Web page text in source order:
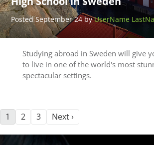
Posted September 24 byUserName
Studying abroad in Sweden will give
to live in one of the world's most
spectacular settings.
1 2 3 Next ›